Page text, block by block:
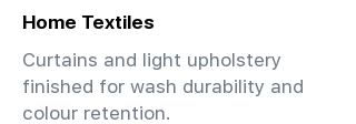
Home Textiles
Curtains and light upholstery
finished for wash durability and
colour retention.